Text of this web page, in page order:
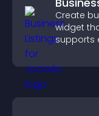
Create
widget
supports